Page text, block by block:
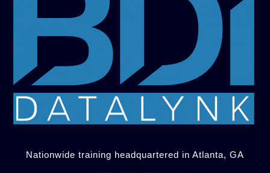
Nationwide training headquartered in Atlanta, GA